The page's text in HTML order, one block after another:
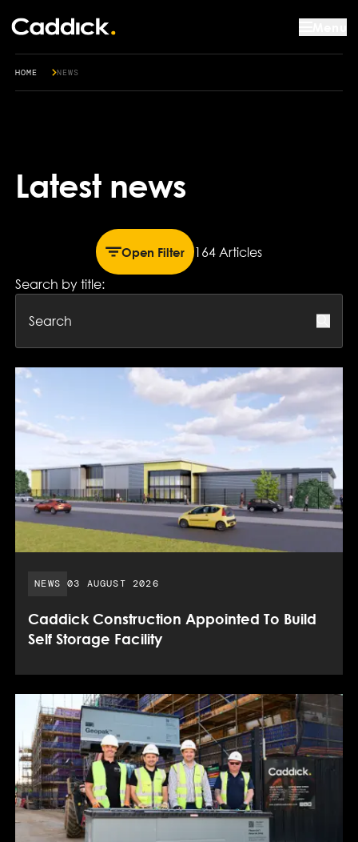
HOME NEWS
Latest news
Open Filter 164 Articles
Search by title:
NEWS PUBLISHED DATE:
03 AUGUST 2026
Caddick Construction Appointed To Build
Self Storage Facility